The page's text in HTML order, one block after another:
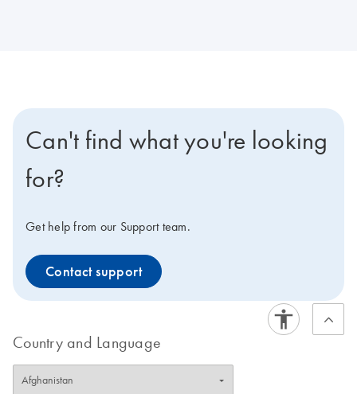
Can't find what you're looking
for?
Get help from our Support team.
Contact support
Country and Language